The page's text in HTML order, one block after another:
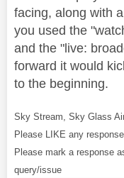
facing, along with
you used the
and the "live:
forward it would
to the beginning.
Sky Stream, Sky Glass
Please LIKE any
Please mark a response
query/issue